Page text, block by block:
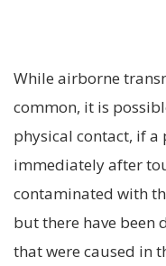
While airborne
common, it is
physical contact, if a
immediately after
contaminated with
but there have been
that were caused in